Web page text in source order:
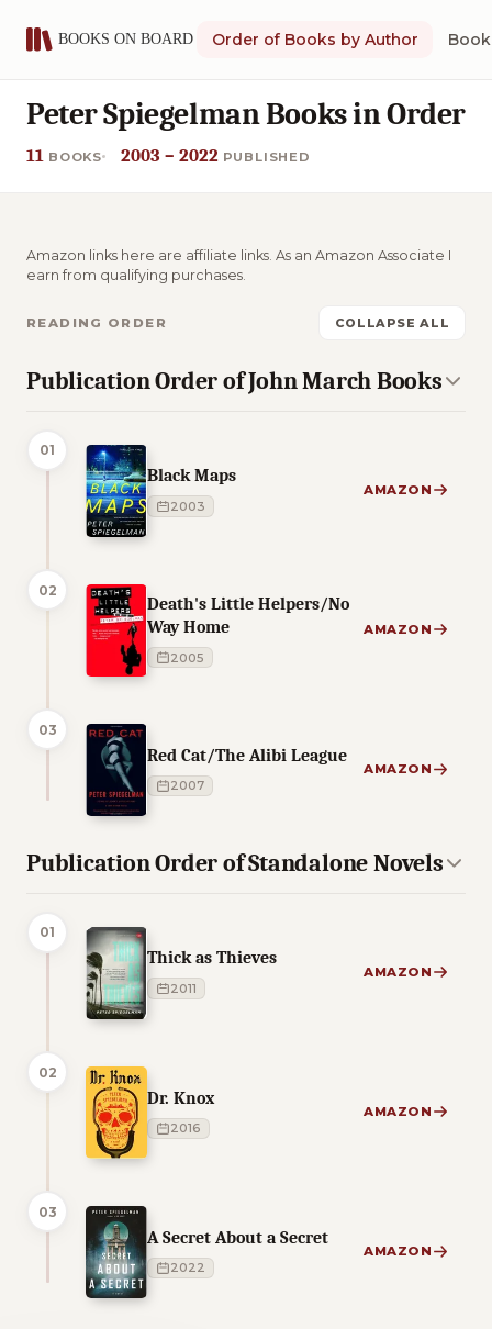
Order of Books by Author
Peter Spiegelman Books in Order
11 BOOKS 2003 – 2022 PUBLISHED
Amazon links here are affiliate links. As an Amazon Associate I
earn from qualifying purchases.
READING ORDER COLLAPSE ALL
Publication Order of John March Books
01
Black Maps
2003
AMAZON
02
Death's Little Helpers/No
Way Home
2005
AMAZON
03
Red Cat/The Alibi League
2007
AMAZON
Publication Order of Standalone Novels
01
Thick as Thieves
2011
AMAZON
02
Dr. Knox
2016
AMAZON
03
A Secret About a Secret
2022
AMAZON